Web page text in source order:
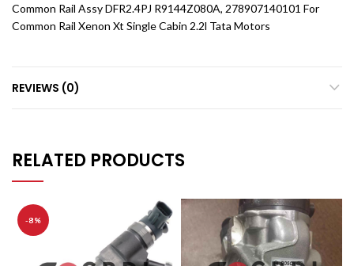
Common Rail Assy DFR2.4PJ R9144Z080A, 278907140101 For
Common Rail Xenon Xt Single Cabin 2.2l Tata Motors
REVIEWS (0)
RELATED PRODUCTS
-8%